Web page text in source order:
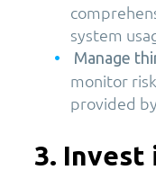
system
Manage
monitor
provided
3. Invest